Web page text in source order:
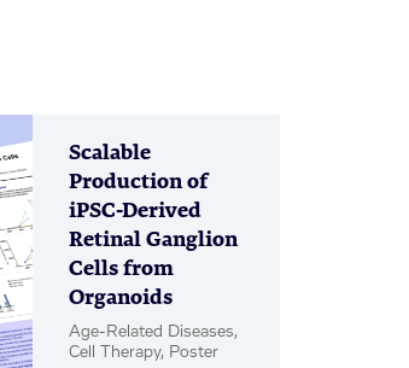
Scalable
Production of
iPSC-Derived
Retinal Ganglion
Cells from
Organoids
Age-Related Diseases,
Cell Therapy, Poster